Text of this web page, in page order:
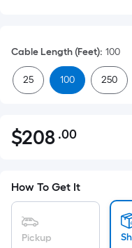
Cable Length (Feet): 100
25 100 250
$208.00
$208 .00Per
pricing
is
based
How To Get It
Pickup